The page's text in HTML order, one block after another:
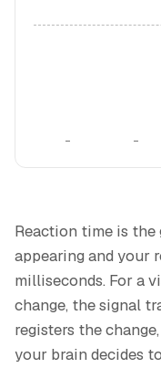
– –
Reaction time is the
appearing and your
milliseconds. For a
change, the signal
registers the
your brain decides